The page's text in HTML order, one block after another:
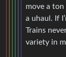
move a
a uhaul. If
Trains
variety in